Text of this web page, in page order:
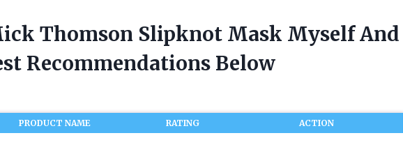
Thomson Slipknot Mask Myself And
Recommendations Below
PRODUCT NAME RATING ACTION